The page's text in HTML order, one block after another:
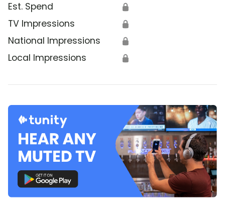
Est. Spend 🔒
TV Impressions 🔒
National Impressions 🔒
Local Impressions 🔒